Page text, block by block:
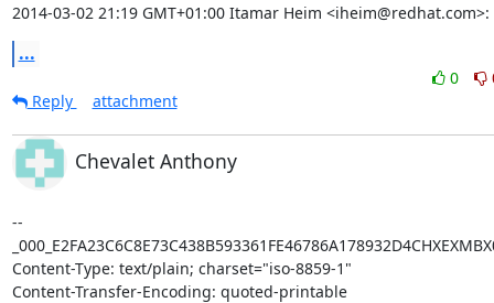
2014-03-02 21:19 GMT+01:00 Itamar Heim <iheim@redhat.com>:
...
0
Reply
attachment
Chevalet Anthony
--
Content-Type: text/plain; charset="iso-8859-1"
Content-Transfer-Encoding: quoted-printable